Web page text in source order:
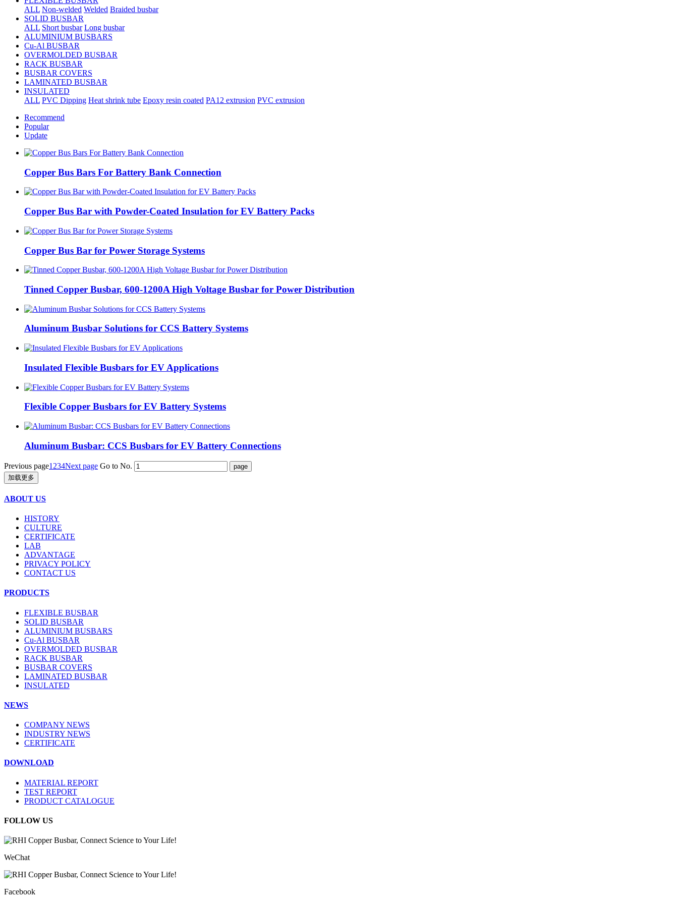
ALL Non-welded Welded Braided busbar
SOLID BUSBAR
ALL Short busbar Long busbar
ALUMINIUM BUSBARS
Cu-Al BUSBAR
OVERMOLDED BUSBAR
RACK BUSBAR
BUSBAR COVERS
LAMINATED BUSBAR
INSULATED
ALL PVC Dipping Heat shrink tube Epoxy resin coated PA12 extrusion PVC extrusion
Recommend
Popular
Update
Copper Bus Bars For Battery Bank Connection
Copper Bus Bar with Powder-Coated Insulation for EV Battery Packs
Copper Bus Bar for Power Storage Systems
Tinned Copper Busbar, 600-1200A High Voltage Busbar for Power Distribution
Aluminum Busbar Solutions for CCS Battery Systems
Insulated Flexible Busbars for EV Applications
Flexible Copper Busbars for EV Battery Systems
Aluminum Busbar: CCS Busbars for EV Battery Connections
Previous page1 234Next page Go to No.
加载更多
ABOUT US
HISTORY
CULTURE
CERTIFICATE
LAB
ADVANTAGE
PRIVACY POLICY
CONTACT US
PRODUCTS
FLEXIBLE BUSBAR
SOLID BUSBAR
ALUMINIUM BUSBARS
Cu-Al BUSBAR
OVERMOLDED BUSBAR
RACK BUSBAR
BUSBAR COVERS
LAMINATED BUSBAR
INSULATED
NEWS
COMPANY NEWS
INDUSTRY NEWS
CERTIFICATE
DOWNLOAD
MATERIAL REPORT
TEST REPORT
PRODUCT CATALOGUE
FOLLOW US
WeChat
Facebook